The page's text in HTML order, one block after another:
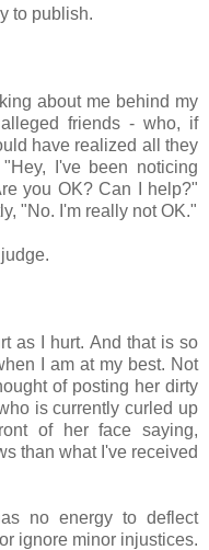
to publish.
about me behind my
friends - who, if
have realized all they
I've been noticing
you OK? Can I help?"
"No. I'm really not OK."
as I hurt. And that is so
I am at my best. Not
of posting her dirty
is currently curled up
of her face saying,
than what I've received
no energy to deflect
ignore minor injustices.